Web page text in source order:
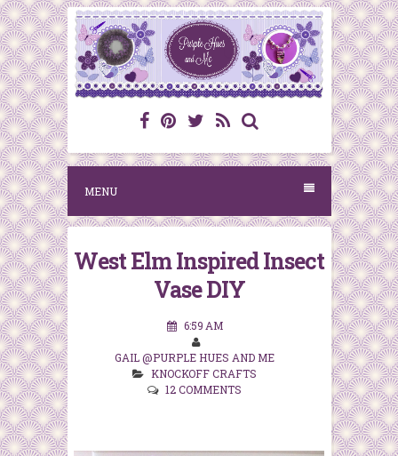
S
k
i
p
t
o
c
o
n
t
e
n
t
MENU
West Elm Inspired Insect
Vase DIY
6:59 AM
GAIL @PURPLE HUES AND ME
KNOCKOFF CRAFTS
12 COMMENTS